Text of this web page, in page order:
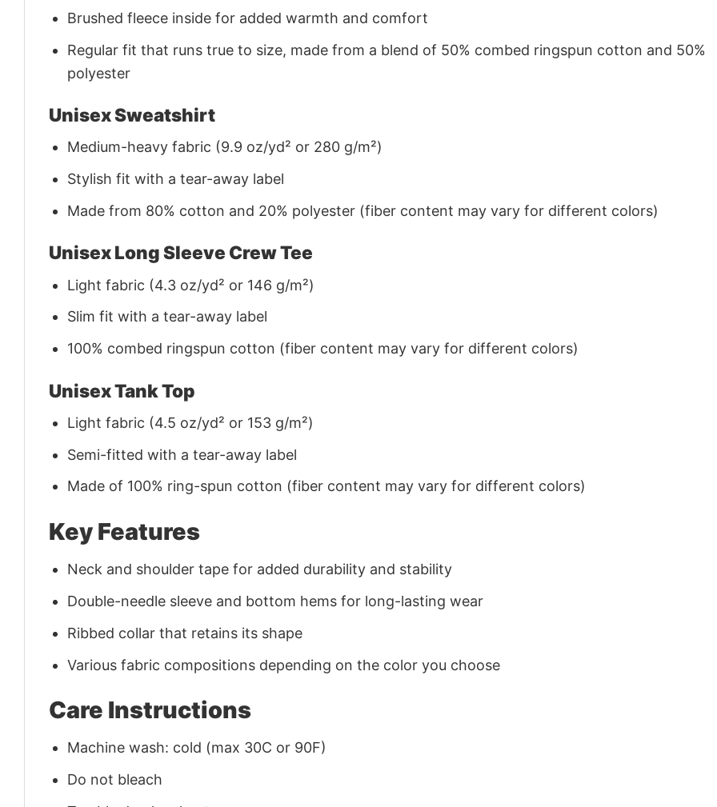
Brushed fleece inside for added warmth and comfort
Regular fit that runs true to size, made from a blend of 50% combed ringspun cotton and 50%
polyester
Unisex Sweatshirt
Medium-heavy fabric (9.9 oz/yd² or 280 g/m²)
Stylish fit with a tear-away label
Made from 80% cotton and 20% polyester (fiber content may vary for different colors)
Unisex Long Sleeve Crew Tee
Light fabric (4.3 oz/yd² or 146 g/m²)
Slim fit with a tear-away label
100% combed ringspun cotton (fiber content may vary for different colors)
Unisex Tank Top
Light fabric (4.5 oz/yd² or 153 g/m²)
Semi-fitted with a tear-away label
Made of 100% ring-spun cotton (fiber content may vary for different colors)
Key Features
Neck and shoulder tape for added durability and stability
Double-needle sleeve and bottom hems for long-lasting wear
Ribbed collar that retains its shape
Various fabric compositions depending on the color you choose
Care Instructions
Machine wash: cold (max 30C or 90F)
Do not bleach